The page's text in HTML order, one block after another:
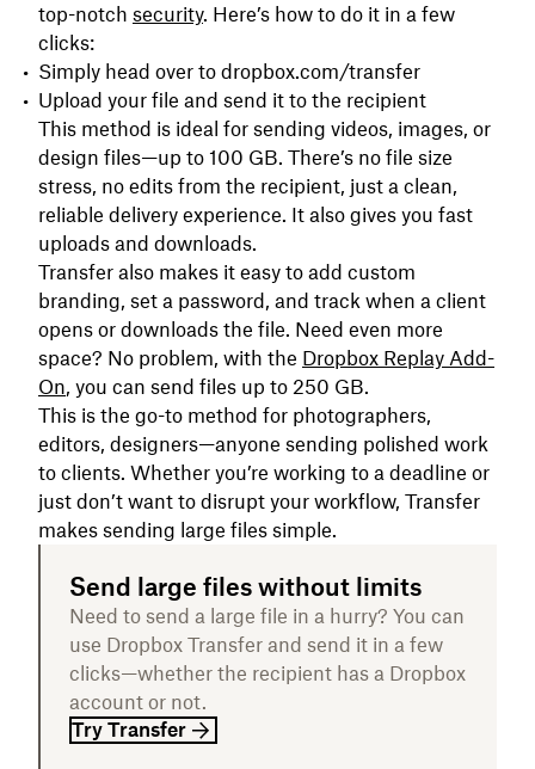
top-notch security. Here’s how to do it in a few
clicks:
Simply head over to dropbox.com/transfer
Upload your file and send it to the recipient
This method is ideal for sending videos, images, or
design files—up to 100 GB. There’s no file size
stress, no edits from the recipient, just a clean,
reliable delivery experience. It also gives you fast
uploads and downloads.
Transfer also makes it easy to add custom
branding, set a password, and track when a client
opens or downloads the file. Need even more
space? No problem, with the Dropbox Replay Add-
On, you can send files up to 250 GB.
This is the go-to method for photographers,
editors, designers—anyone sending polished work
to clients. Whether you’re working to a deadline or
just don’t want to disrupt your workflow, Transfer
makes sending large files simple.
Send large files without limits
Need to send a large file in a hurry? You can
use Dropbox Transfer and send it in a few
clicks—whether the recipient has a Dropbox
account or not.
Try Transfer